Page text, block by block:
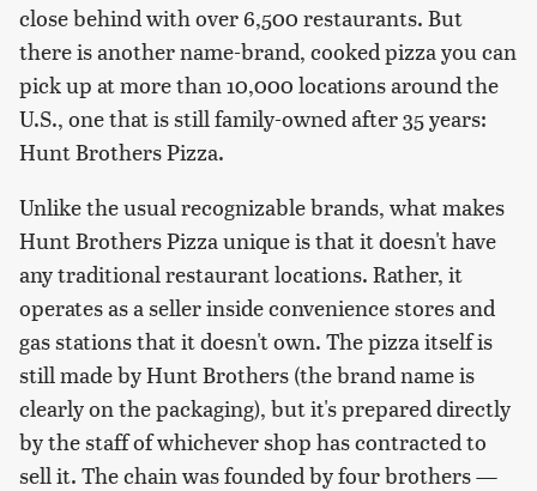
close behind with over 6,500 restaurants. But
there is another name-brand, cooked pizza you can
pick up at more than 10,000 locations around the
U.S., one that is still family-owned after 35 years:
Hunt Brothers Pizza.
Unlike the usual recognizable brands, what makes
Hunt Brothers Pizza unique is that it doesn't have
any traditional restaurant locations. Rather, it
operates as a seller inside convenience stores and
gas stations that it doesn't own. The pizza itself is
still made by Hunt Brothers (the brand name is
clearly on the packaging), but it's prepared directly
by the staff of whichever shop has contracted to
sell it. The chain was founded by four brothers —